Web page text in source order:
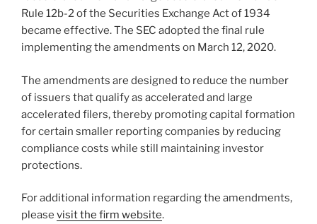
Rule 12b-2 of the Securities Exchange Act of 1934
became effective. The SEC adopted the final rule
implementing the amendments on March 12, 2020.
The amendments are designed to reduce the number
of issuers that qualify as accelerated and large
accelerated filers, thereby promoting capital formation
for certain smaller reporting companies by reducing
compliance costs while still maintaining investor
protections.
For additional information regarding the amendments,
please visit the firm website.